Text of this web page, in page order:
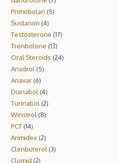
Primobolan 5
Sustanon 4
Testosterone 17
Trenbolone 13
Oral Steroids 24
Anadrol
5
Anavar 6
Dianabol 4
Turinabol 2
Winstrol
8
PCT 14
Arimidex 2
Clenbuterol 3
Clomid 2